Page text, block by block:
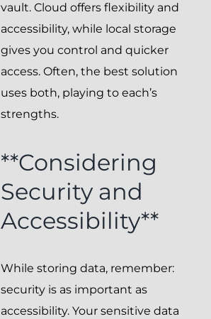
vault. Cloud offers flexibility and
accessibility, while local storage
gives you control and quicker
access. Often, the best solution
uses both, playing to each’s
strengths.
**Considering
Security and
Accessibility**
While storing data, remember:
security is as important as
accessibility. Your sensitive data